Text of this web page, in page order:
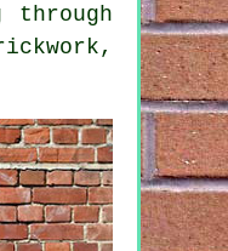
through